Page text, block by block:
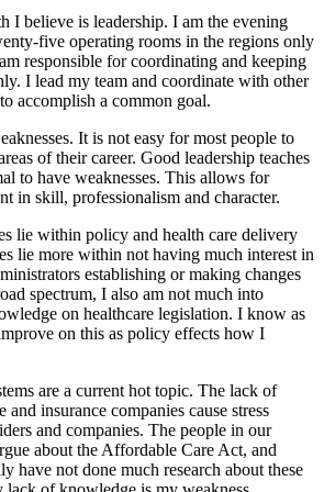
I believe is leadership. I am the evening
five operating rooms in the regions only
responsible for coordinating and keeping
I lead my team and coordinate with other
accomplish a common goal.
It is not easy for most people to
of their career. Good leadership teaches
to have weaknesses. This allows for
in skill, professionalism and character.
lie within policy and health care delivery
lie more within not having much interest in
establishing or making changes
spectrum, I also am not much into
on healthcare legislation. I know as
on this as policy effects how I
are a current hot topic. The lack of
insurance companies cause stress
and companies. The people in our
about the Affordable Care Act, and
have not done much research about these